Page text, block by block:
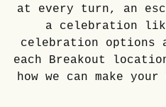
at every turn, an
a celebration
celebration options
each Breakout
how we can make